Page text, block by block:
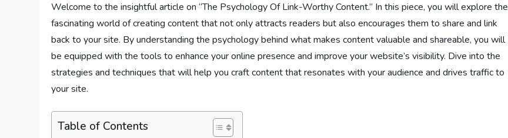
Welcome to the insightful article on “The Psychology Of Link-Worthy Content.” In this piece, you will explore the
fascinating world of creating content that not only attracts readers but also encourages them to share and link
back to your site. By understanding the psychology behind what makes content valuable and shareable, you will
be equipped with the tools to enhance your online presence and improve your website’s visibility. Dive into the
strategies and techniques that will help you craft content that resonates with your audience and drives traffic to
your site.
Table of Contents